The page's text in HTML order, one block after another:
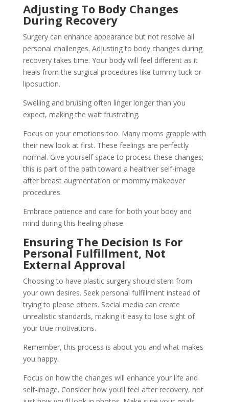
Adjusting To Body Changes
During Recovery
Surgery can enhance appearance but not resolve all
personal challenges. Adjusting to body changes during
recovery takes time. Your body will feel different as it
heals from the surgical procedures like tummy tuck or
liposuction.
Swelling and bruising often linger longer than you
expect, making the wait frustrating.
Focus on your emotions too. Many moms grapple with
their new look at first. These feelings are perfectly
normal. Give yourself space to process these changes;
this is part of the path toward a healthier self-image
after breast augmentation or mommy makeover
procedures.
Embrace patience and care for both your body and
mind during this healing phase.
Ensuring The Decision Is For
Personal Fulfillment, Not
External Approval
Choosing to have plastic surgery should stem from
your own desires. Seek personal fulfillment instead of
trying to please others. Social media can create
unrealistic standards, making it easy to lose sight of
your true motivations.
Remember, this process is about you and what makes
you happy.
Focus on how the changes will enhance your life and
self-image. Consider how you’ll feel after recovery, not